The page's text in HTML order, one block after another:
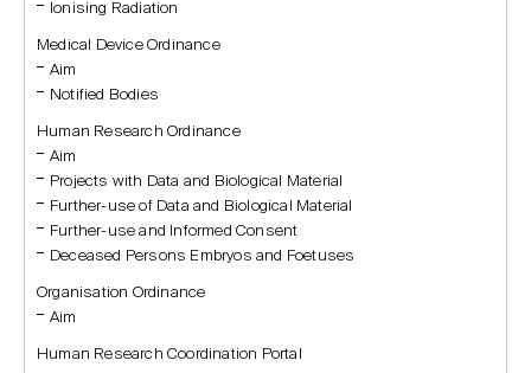
Ionising Radiation
Medical Device Ordinance
Aim
Notified Bodies
Human Research Ordinance
Aim
Projects with Data and Biological Material
Further-use of Data and Biological Material
Further-use and Informed Consent
Deceased Persons Embryos and Foetuses
Organisation Ordinance
Aim
Human Research Coordination Portal